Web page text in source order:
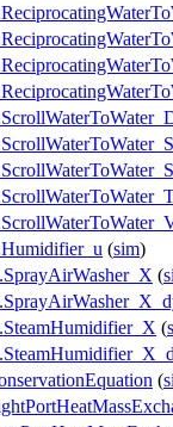
(sim)
(
(
(